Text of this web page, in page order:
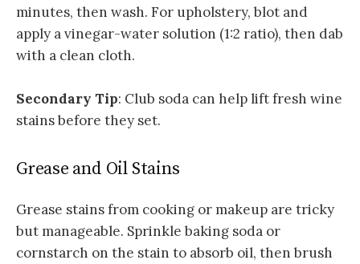
minutes, then wash. For upholstery, blot and
apply a vinegar-water solution (1:2 ratio), then dab
with a clean cloth.
Secondary Tip: Club soda can help lift fresh wine
stains before they set.
Grease and Oil Stains
Grease stains from cooking or makeup are tricky
but manageable. Sprinkle baking soda or
cornstarch on the stain to absorb oil, then brush